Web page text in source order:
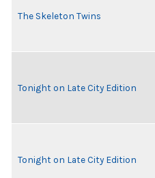
The Skeleton Twins
Tonight on Late City Edition
Tonight on Late City Edition